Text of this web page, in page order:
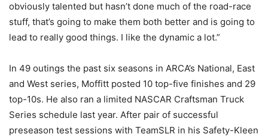
obviously talented but hasn’t done much of the road-race
stuff, that’s going to make them both better and is going to
lead to really good things. I like the dynamic a lot.”
In 49 outings the past six seasons in ARCA’s National, East
and West series, Moffitt posted 10 top-five finishes and 29
top-10s. He also ran a limited NASCAR Craftsman Truck
Series schedule last year. After pair of successful
preseason test sessions with TeamSLR in his Safety-Kleen